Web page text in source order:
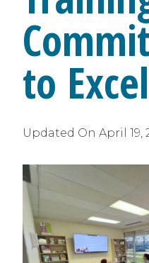
to
Updated On April 19,